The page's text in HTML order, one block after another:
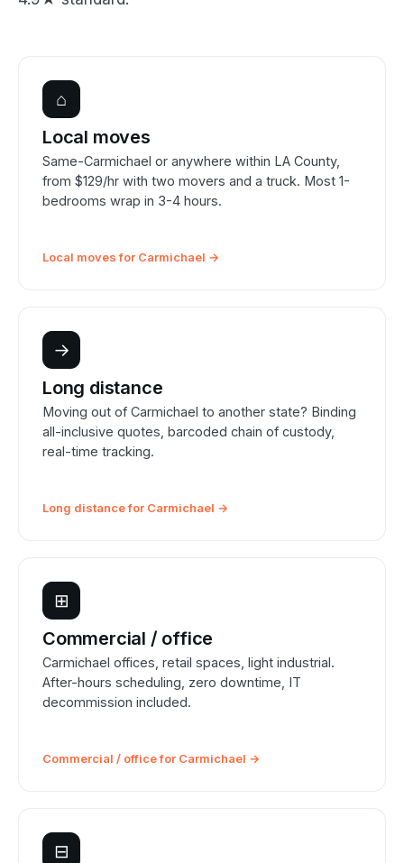
⌂
Local moves
Same-Carmichael or anywhere within LA County,
from $129/hr with two movers and a truck. Most 1-
bedrooms wrap in 3-4 hours.
Local moves for Carmichael →
→
Long distance
Moving out of Carmichael to another state? Binding
all-inclusive quotes, barcoded chain of custody,
real-time tracking.
Long distance for Carmichael →
⊞
Commercial / office
Carmichael offices, retail spaces, light industrial.
After-hours scheduling, zero downtime, IT
decommission included.
Commercial / office for Carmichael →
⊟